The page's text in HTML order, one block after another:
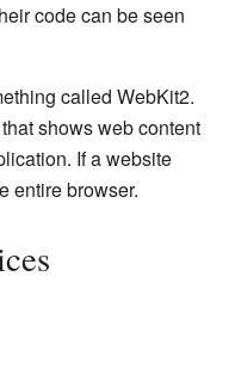
code can be seen
called WebKit2.
shows web content
If a website
entire browser.